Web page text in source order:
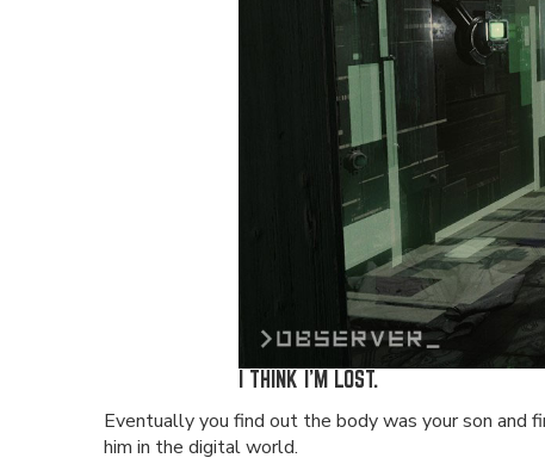
I THINK I'M LOST.
Eventually you find out the body was your son and
him in the digital world.